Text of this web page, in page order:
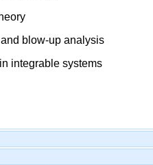
blow-up analysis
integrable systems